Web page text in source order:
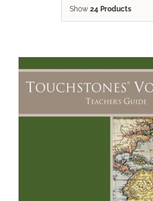
Community
Workshops
& Blog
Show 24 Products